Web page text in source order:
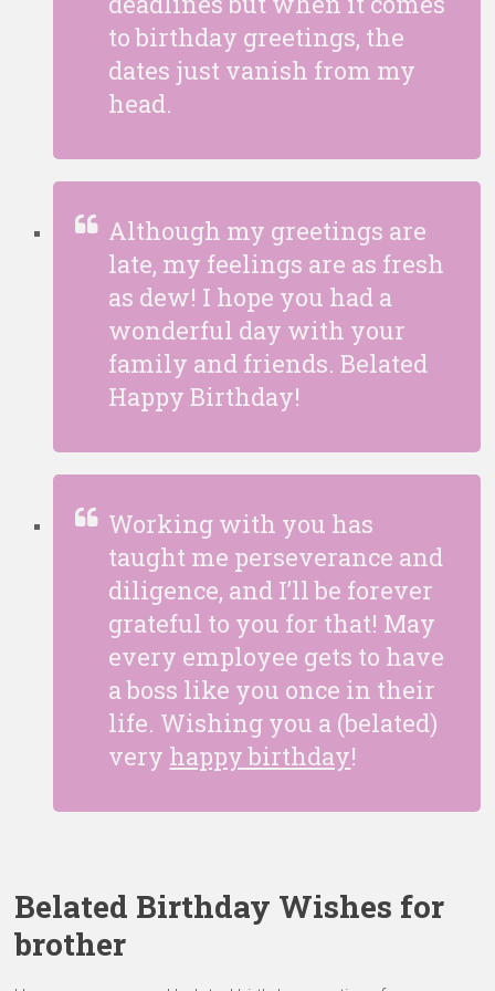
to birthday greetings, the
dates just vanish from my
head.
Although my greetings are
late, my feelings are as fresh
as dew! I hope you had a
wonderful day with your
family and friends. Belated
Happy Birthday!
Working with you has
taught me perseverance and
diligence, and I’ll be forever
grateful to you for that! May
every employee gets to have
a boss like you once in their
life. Wishing you a (belated)
very happy birthday!
Belated Birthday Wishes for
brother